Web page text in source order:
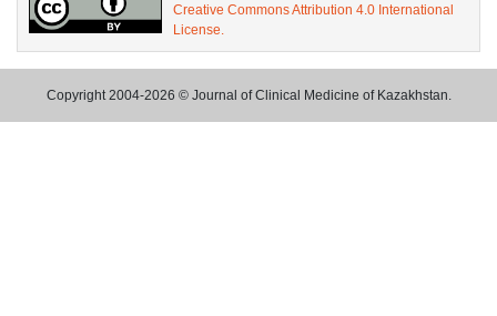
Creative Commons Attribution 4.0 International
License.
Copyright 2004-2026 © Journal of Clinical Medicine of Kazakhstan.